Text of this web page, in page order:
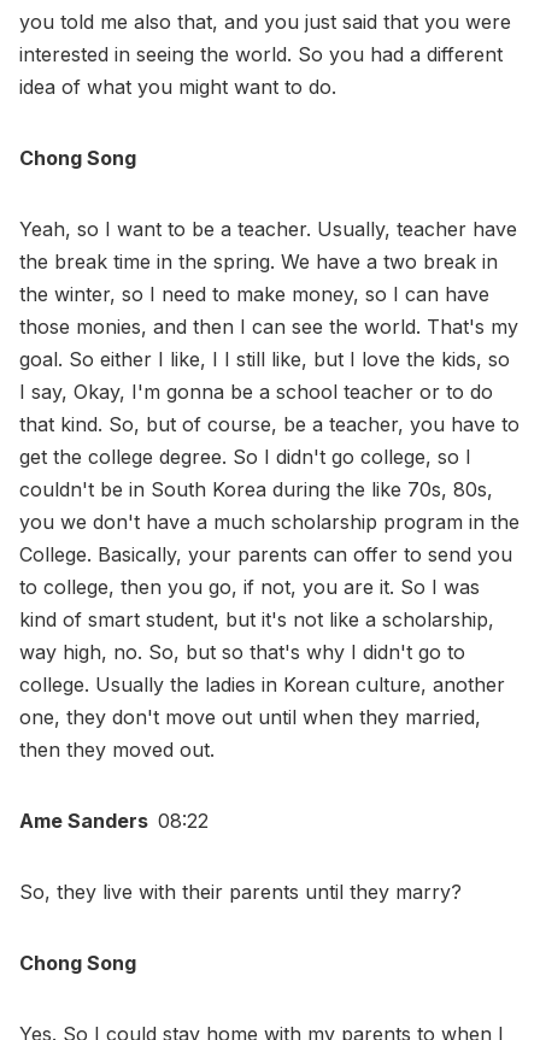
you told me also that, and you just said that you were
interested in seeing the world. So you had a different
idea of what you might want to do.
Chong Song
Yeah, so I want to be a teacher. Usually, teacher have
the break time in the spring. We have a two break in
the winter, so I need to make money, so I can have
those monies, and then I can see the world. That's my
goal. So either I like, I I still like, but I love the kids, so
I say, Okay, I'm gonna be a school teacher or to do
that kind. So, but of course, be a teacher, you have to
get the college degree. So I didn't go college, so I
couldn't be in South Korea during the like 70s, 80s,
you we don't have a much scholarship program in the
College. Basically, your parents can offer to send you
to college, then you go, if not, you are it. So I was
kind of smart student, but it's not like a scholarship,
way high, no. So, but so that's why I didn't go to
college. Usually the ladies in Korean culture, another
one, they don't move out until when they married,
then they moved out.
Ame Sanders 08:22
So, they live with their parents until they marry?
Chong Song
Yes. So I could stay home with my parents to when I